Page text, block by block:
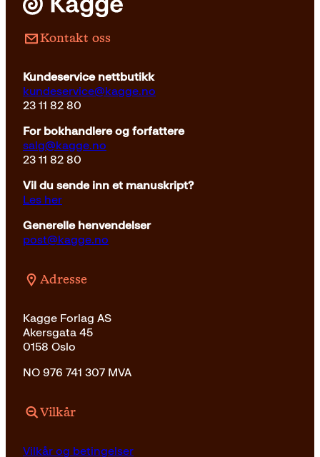
Kontakt oss
Kundeservice nettbutikk
kundeservice@kagge.no
23 11 82 80
For bokhandlere og forfattere
salg@kagge.no
23 11 82 80
Vil du sende inn et manuskript?
Les her
Generelle henvendelser
post@kagge.no
Adresse
Kagge Forlag AS
Akersgata 45
0158 Oslo
NO 976 741 307 MVA
Vilkår
Vilkår og betingelser